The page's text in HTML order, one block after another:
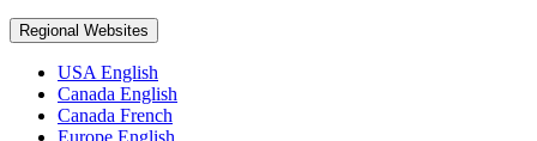
Regional Websites
USA English
Canada English
Canada French